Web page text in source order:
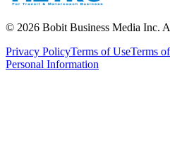
© 2026 Bobit Business Media Inc.
Privacy PolicyTerms of UseTerms
Personal Information